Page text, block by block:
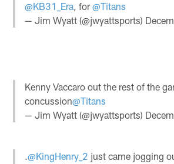
@KB31_Era, for@Titans
— Jim Wyatt (@jwyattsports)
Kenny Vaccaro out the rest of the
concussion@Titans
— Jim Wyatt (@jwyattsports)
.@KingHenry_2 just came jogging